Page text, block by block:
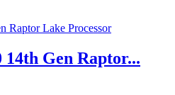
Gen Raptor...